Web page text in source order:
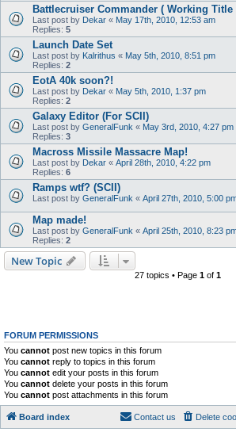
Battlecruiser Commander ( Working Title
Last post by Dekar « May 17th, 2010, 12:53 am
Replies: 5
Launch Date Set
Last post by Kalrithus « May 5th, 2010, 8:51 pm
Replies: 2
EotA 40k soon?!
Last post by Dekar « May 5th, 2010, 1:37 pm
Replies: 2
Galaxy Editor (For SCII)
Last post by GeneralFunk « May 3rd, 2010, 4:27 pm
Replies: 3
Macross Missile Massacre Map!
Last post by Dekar « April 28th, 2010, 4:22 pm
Replies: 6
Ramps wtf? (SCII)
Last post by GeneralFunk « April 27th, 2010, 5:00
Map made!
Last post by GeneralFunk « April 25th, 2010, 8:23
Replies: 2
New Topic
27 topics • Page 1of 1
FORUM PERMISSIONS
You cannot post new topics in this forum
You cannot reply to topics in this forum
You cannot edit your posts in this forum
You cannot delete your posts in this forum
You cannot post attachments in this forum
Board index Delete
Contact us